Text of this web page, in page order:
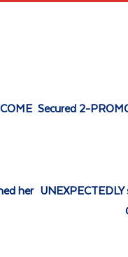
Secured 2-
her